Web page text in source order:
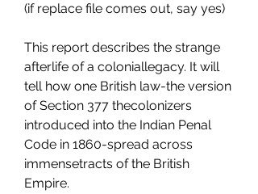
(if replace file comes out, say yes)
This report describes the strange
afterlife of a coloniallegacy. It will
tell how one British law-the version
of Section 377 thecolonizers
introduced into the Indian Penal
Code in 1860-spread across
immensetracts of the British
Empire.